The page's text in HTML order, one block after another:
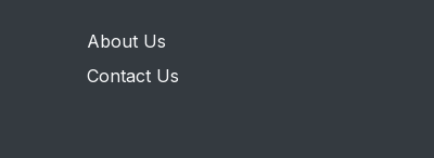
About Us
Contact Us